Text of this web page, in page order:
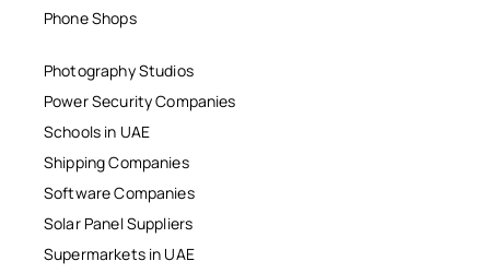
Phone Shops
Photography Studios
Power Security Companies
Schools in UAE
Shipping Companies
Software Companies
Solar Panel Suppliers
Supermarkets in UAE